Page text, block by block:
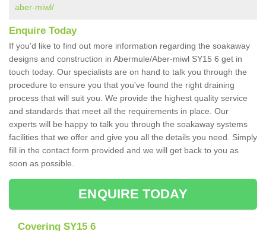
aber-miwl/
Enquire Today
If you'd like to find out more information regarding the soakaway
designs and construction in Abermule/Aber-miwl SY15 6 get in
touch today. Our specialists are on hand to talk you through the
procedure to ensure you that you've found the right draining
process that will suit you. We provide the highest quality service
and standards that meet all the requirements in place. Our
experts will be happy to talk you through the soakaway systems
facilities that we offer and give you all the details you need. Simply
fill in the contact form provided and we will get back to you as
soon as possible.
ENQUIRE TODAY
Covering SY15 6